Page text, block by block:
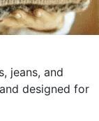
jeans, and
designed for